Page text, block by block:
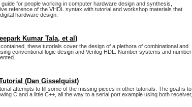
for people working in computer hardware design and synthesis,
reference of the VHDL syntax with tutorial and workshop materials that
hardware design.
Kumar Tala, et al)
these tutorials cover the design of a plethora of combinational and
conventional logic design and Verilog HDL. Number systems and number
(Dan Gisselquist)
attempts to fill some of the missing pieces in other tutorials. The goal is to
C and a little C++, all the way to a serial port example using both receiver,